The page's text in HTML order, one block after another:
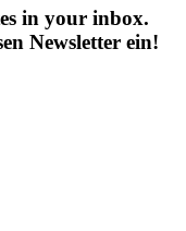
in your inbox.
Newsletter ein!